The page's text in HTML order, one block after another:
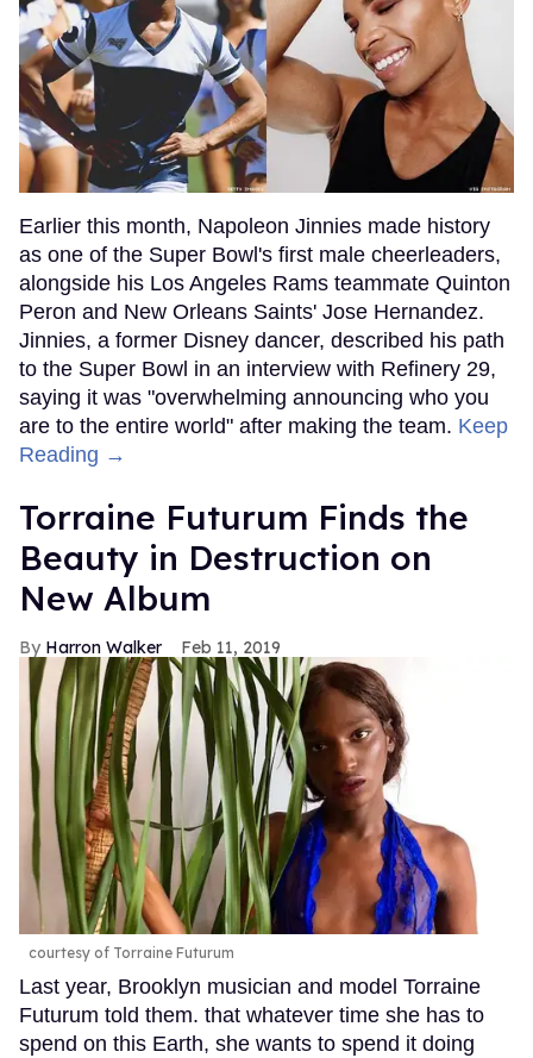
Earlier this month, Napoleon Jinnies made history
as one of the Super Bowl's first male cheerleaders,
alongside his Los Angeles Rams teammate Quinton
Peron and New Orleans Saints' Jose Hernandez.
Jinnies, a former Disney dancer, described his path
to the Super Bowl in an interview with Refinery 29,
saying it was "overwhelming announcing who you
are to the entire world" after making the team. Keep
Reading →
Torraine Futurum Finds the
Beauty in Destruction on
New Album
Harron Walker Feb 11, 2019
courtesy of Torraine Futurum
Last year, Brooklyn musician and model Torraine
Futurum told them. that whatever time she has to
spend on this Earth, she wants to spend it doing